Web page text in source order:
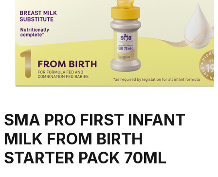
SMA PRO FIRST INFANT
MILK FROM BIRTH
STARTER PACK 70ML